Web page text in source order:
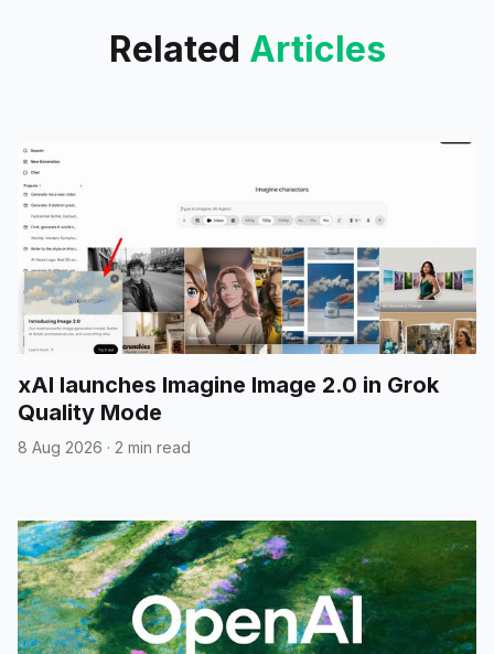
Related Articles
xAI launches Imagine Image 2.0 in Grok
Quality Mode
8 Aug 2026 · 2 min read